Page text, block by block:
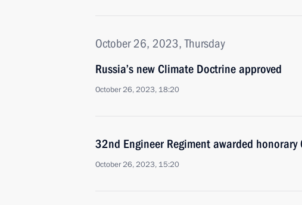
October 26, 2023, Thursday
Russia’s new Climate Doctrine approved
October 26, 2023, 18:20
32nd Engineer Regiment awarded
October 26, 2023, 15:20